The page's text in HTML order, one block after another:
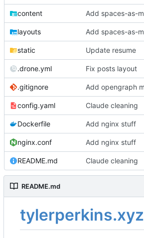
content
layouts
static Update resume
.drone.yml Fix posts layout
.gitignore
config.yaml Claude cleaning
Dockerfile Add nginx stuff
nginx.conf Add nginx stuff
README.md Claude cleaning
README.md
tylerperkins.xyz